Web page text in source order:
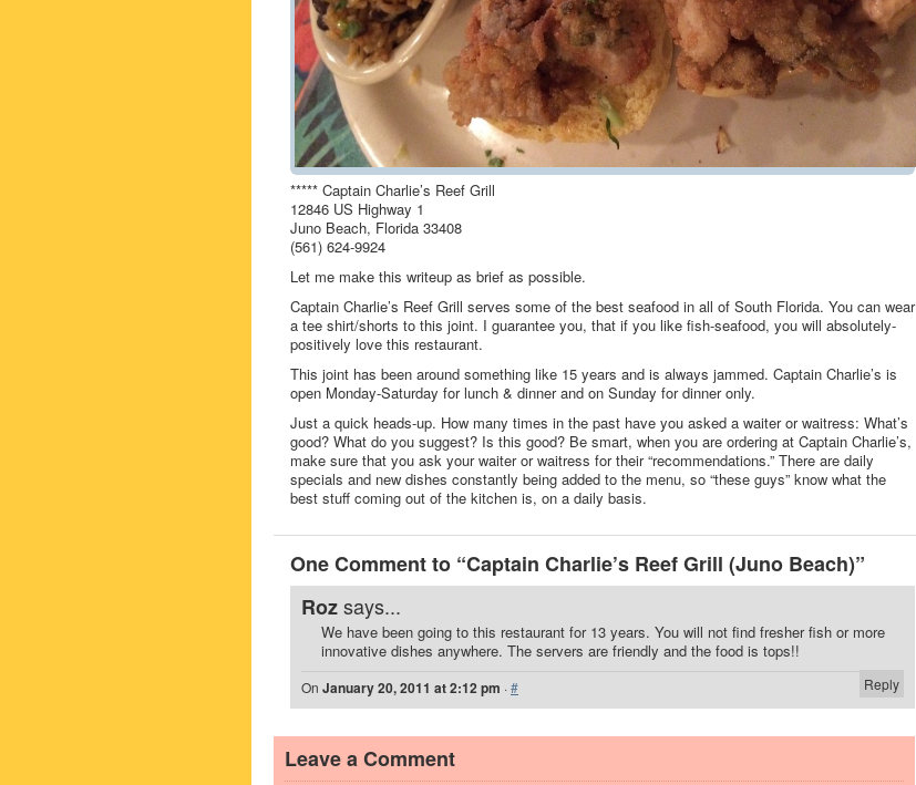
***** Captain Charlie’s Reef Grill
12846 US Highway 1
Juno Beach, Florida 33408
(561) 624-9924
Let me make this writeup as brief as possible.
Captain Charlie’s Reef Grill serves some of the best seafood in all of South Florida. You can wear
a tee shirt/shorts to this joint. I guarantee you, that if you like fish-seafood, you will absolutely-
positively love this restaurant.
This joint has been around something like 15 years and is always jammed. Captain Charlie’s is
open Monday-Saturday for lunch & dinner and on Sunday for dinner only.
Just a quick heads-up. How many times in the past have you asked a waiter or waitress: What’s
good? What do you suggest? Is this good? Be smart, when you are ordering at Captain Charlie’s,
make sure that you ask your waiter or waitress for their “recommendations.” There are daily
specials and new dishes constantly being added to the menu, so “these guys” know what the
best stuff coming out of the kitchen is, on a daily basis.
One Comment to “Captain Charlie’s Reef Grill (Juno Beach)”
Rozsays...
We have been going to this restaurant for 13 years. You will not find fresher fish or more
innovative dishes anywhere. The servers are friendly and the food is tops!!
Reply
On January 20, 2011 at 2:12 pm ·#
Leave a Comment